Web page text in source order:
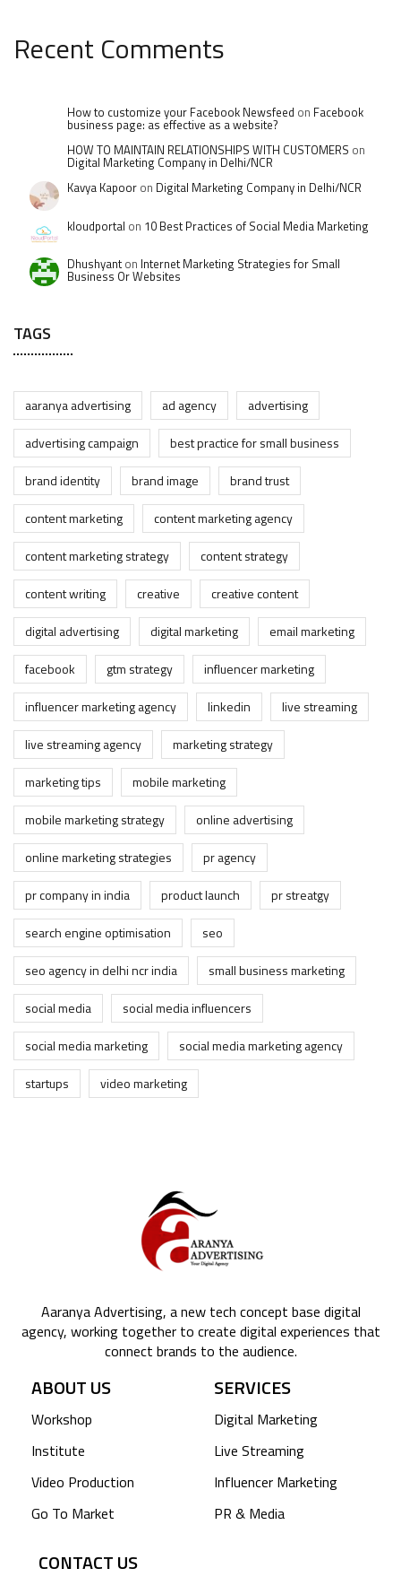
Recent Comments
How to customize your Facebook Newsfeed on Facebook
business page: as effective as a website?
HOW TO MAINTAIN RELATIONSHIPS WITH CUSTOMERS on
Digital Marketing Company in Delhi/NCR
Kavya Kapoor on Digital Marketing Company in Delhi/NCR
kloudportal on 10 Best Practices of Social Media Marketing
Dhushyanton Internet Marketing Strategies for Small
Business Or Websites
TAGS
aaranya advertising ad agency
advertising
advertising campaign
best practice for small business
brand identity
brand image
brand trust
content marketing
content marketing agency
content marketing strategy
content strategy
content writing
creative
creative content
digital advertising
digital marketing
email marketing
facebook
gtm strategy
influencer marketing
influencer marketing agency
linkedin
live streaming
live streaming agency
marketing strategy
marketing tips
mobile marketing
mobile marketing strategy
online advertising
online marketing strategies
pr agency
pr company in india
product launch
pr streatgy
search engine optimisation
seo
seo agency in delhi ncr india
small business marketing
social media
social media influencers
social media marketing
social media marketing agency
startups
video marketing
Aaranya Advertising, a new tech concept base digital
agency, working together to create digital experiences that
connect brands to the audience.
ABOUT US
Workshop
Institute
Video Production
Go To Market
SERVICES
Digital Marketing
Live Streaming
Influencer Marketing
PR & Media
CONTACT US